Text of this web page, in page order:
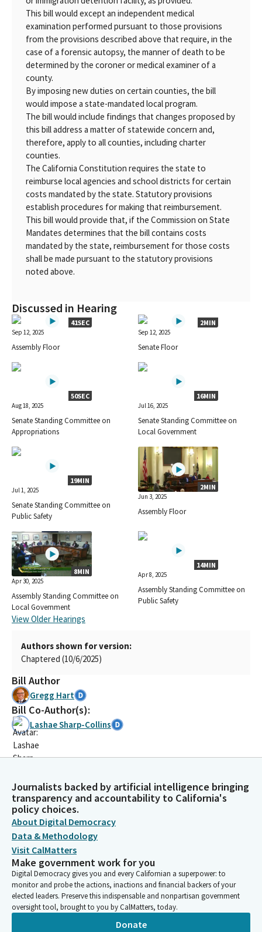
This bill would except an independent medical
examination performed pursuant to those provisions
from the provisions described above that require, in the
case of a forensic autopsy, the manner of death to be
determined by the coroner or medical examiner of a
county.
By imposing new duties on certain counties, the bill
would impose a state-mandated local program.
The bill would include findings that changes proposed by
this bill address a matter of statewide concern and,
therefore, apply to all counties, including charter
counties.
The California Constitution requires the state to
reimburse local agencies and school districts for certain
costs mandated by the state. Statutory provisions
establish procedures for making that reimbursement.
This bill would provide that, if the Commission on State
Mandates determines that the bill contains costs
mandated by the state, reimbursement for those costs
shall be made pursuant to the statutory provisions
noted above.
Discussed in Hearing
41SEC
Sep 12, 2025
Assembly Floor
2MIN
Sep 12, 2025
Senate Floor
50SEC
Aug 18, 2025
Senate Standing Committee on
Appropriations
16MIN
Jul 16, 2025
Senate Standing Committee on
Local Government
19MIN
Jul 1, 2025
Senate Standing Committee on
Public Safety
2MIN
Jun 3, 2025
Assembly Floor
8MIN
Apr 30, 2025
Assembly Standing Committee on
Local Government
14MIN
Apr 8, 2025
Assembly Standing Committee on
Public Safety
View Older Hearings
Authors shown for version:
Chaptered (10/6/2025)
Bill Author
Gregg Hart
Bill Co-Author(s):
Lashae Sharp-Collins
Journalists backed by artificial intelligence bringing
transparency and accountability to California's
policy choices.
About Digital Democracy
Data & Methodology
Visit CalMatters
Make government work for you
Digital Democracy gives you and every Californian a superpower: to
monitor and probe the actions, inactions and financial backers of your
elected leaders. Preserve this indispensable and nonpartisan government
oversight tool, brought to you by CalMatters, today.
Donate